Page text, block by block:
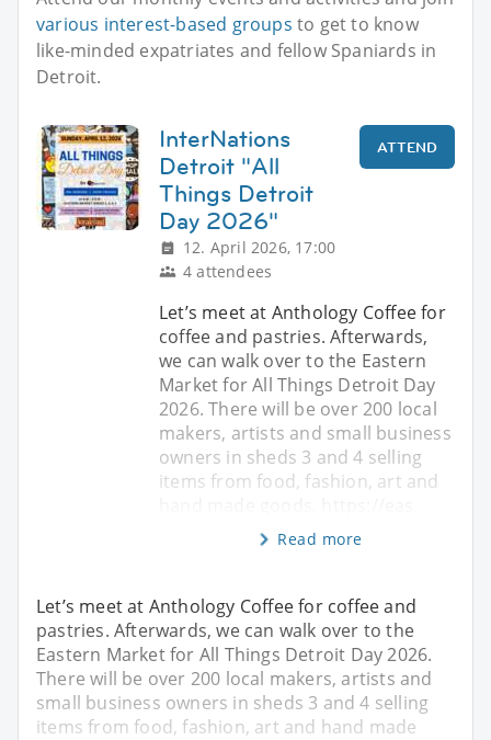
various interest-based groups to get to know
like-minded expatriates and fellow Spaniards in
Detroit.
InterNations
Detroit "All
Things Detroit
Day 2026"
12. April 2026, 17:00
4 attendees
ATTEND
Let’s meet at Anthology Coffee for
coffee and pastries. Afterwards,
we can walk over to the Eastern
Market for All Things Detroit Day
2026. There will be over 200 local
makers, artists and small business
owners in sheds 3 and 4 selling
items from food, fashion, art and
Read more
Let’s meet at Anthology Coffee for coffee and
pastries. Afterwards, we can walk over to the
Eastern Market for All Things Detroit Day 2026.
There will be over 200 local makers, artists and
small business owners in sheds 3 and 4 selling
items from food, fashion, art and hand made